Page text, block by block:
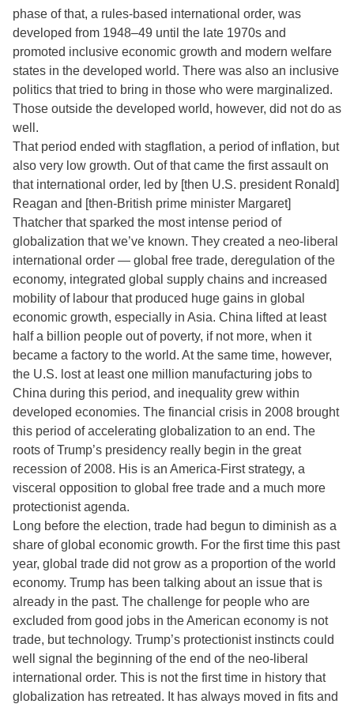
phase of that, a rules-based international order, was
developed from 1948–49 until the late 1970s and
promoted inclusive economic growth and modern welfare
states in the developed world. There was also an inclusive
politics that tried to bring in those who were marginalized.
Those outside the developed world, however, did not do as
well.
That period ended with stagflation, a period of inflation, but
also very low growth. Out of that came the first assault on
that international order, led by [then U.S. president Ronald]
Reagan and [then-British prime minister Margaret]
Thatcher that sparked the most intense period of
globalization that we’ve known. They created a neo-liberal
international order — global free trade, deregulation of the
economy, integrated global supply chains and increased
mobility of labour that produced huge gains in global
economic growth, especially in Asia. China lifted at least
half a billion people out of poverty, if not more, when it
became a factory to the world. At the same time, however,
the U.S. lost at least one million manufacturing jobs to
China during this period, and inequality grew within
developed economies. The financial crisis in 2008 brought
this period of accelerating globalization to an end. The
roots of Trump’s presidency really begin in the great
recession of 2008. His is an America-First strategy, a
visceral opposition to global free trade and a much more
protectionist agenda.
Long before the election, trade had begun to diminish as a
share of global economic growth. For the first time this past
year, global trade did not grow as a proportion of the world
economy. Trump has been talking about an issue that is
already in the past. The challenge for people who are
excluded from good jobs in the American economy is not
trade, but technology. Trump’s protectionist instincts could
well signal the beginning of the end of the neo-liberal
international order. This is not the first time in history that
globalization has retreated. It has always moved in fits and